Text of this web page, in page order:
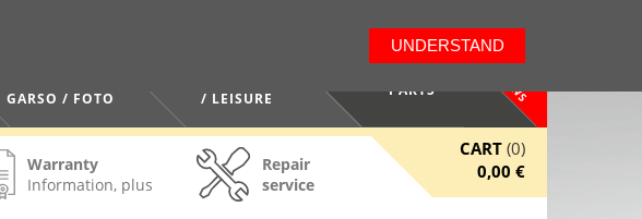
GARSO / FOTO
/ LEISURE
PARTS NEWS
Warranty
Information, plus
Repair
service
CART (0)
0,00 €
UNDERSTAND